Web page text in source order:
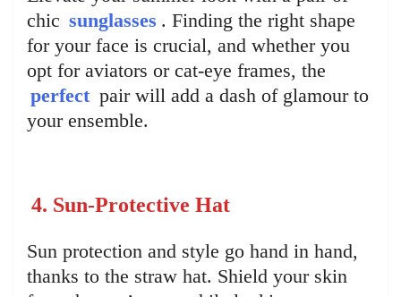
chic sunglasses . Finding the right shape
for your face is crucial, and whether you
opt for aviators or cat-eye frames, the
perfect pair will add a dash of glamour to
your ensemble.
4. Sun-Protective Hat
Sun protection and style go hand in hand,
thanks to the straw hat. Shield your skin